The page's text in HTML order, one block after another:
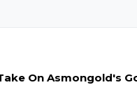
On Asmongold's